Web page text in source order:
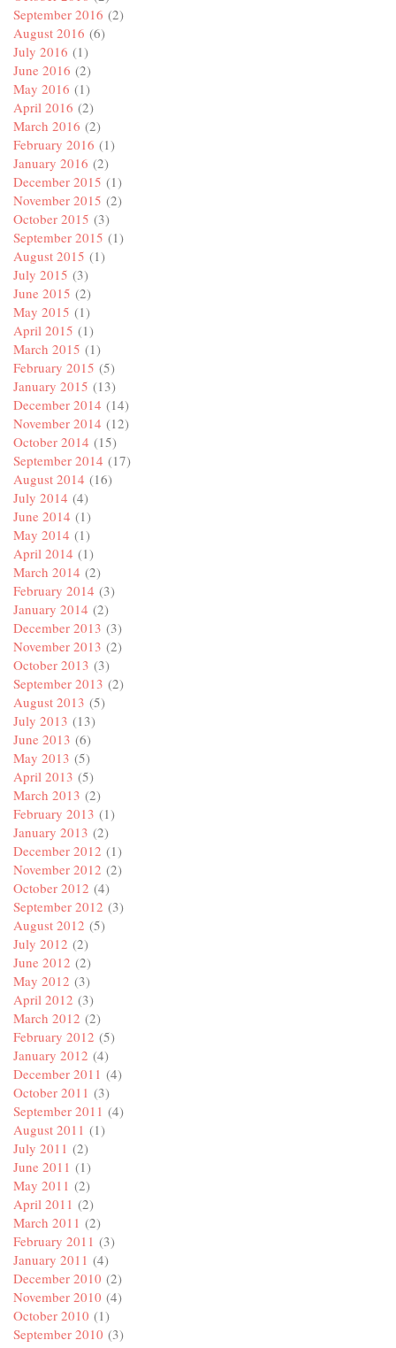
September 2016 (2)
August 2016 (6)
July 2016 (1)
June 2016 (2)
May 2016 (1)
April 2016 (2)
March 2016 (2)
February 2016 (1)
January 2016 (2)
December 2015 (1)
November 2015 (2)
October 2015 (3)
September 2015 (1)
August 2015 (1)
July 2015 (3)
June 2015 (2)
May 2015 (1)
April 2015 (1)
March 2015 (1)
February 2015 (5)
January 2015 (13)
December 2014 (14)
November 2014 (12)
October 2014 (15)
September 2014 (17)
August 2014 (16)
July 2014 (4)
June 2014 (1)
May 2014 (1)
April 2014 (1)
March 2014 (2)
February 2014 (3)
January 2014 (2)
December 2013 (3)
November 2013 (2)
October 2013 (3)
September 2013 (2)
August 2013 (5)
July 2013 (13)
June 2013 (6)
May 2013 (5)
April 2013 (5)
March 2013 (2)
February 2013 (1)
January 2013 (2)
December 2012 (1)
November 2012 (2)
October 2012 (4)
September 2012 (3)
August 2012 (5)
July 2012 (2)
June 2012 (2)
May 2012 (3)
April 2012 (3)
March 2012 (2)
February 2012 (5)
January 2012 (4)
December 2011 (4)
October 2011 (3)
September 2011 (4)
August 2011 (1)
July 2011 (2)
June 2011 (1)
May 2011 (2)
April 2011 (2)
March 2011 (2)
February 2011 (3)
January 2011 (4)
December 2010 (2)
November 2010 (4)
October 2010 (1)
September 2010 (3)